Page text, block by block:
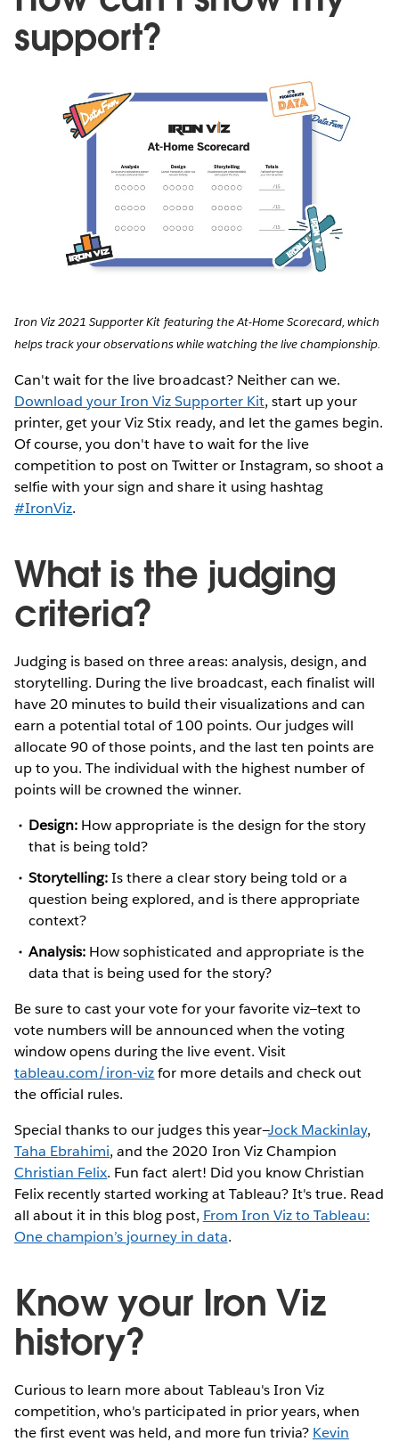
support?
Iron Viz 2021 Supporter Kit featuring the At-Home Scorecard, which
helps track your observations while watching the live championship.
Can't wait for the live broadcast? Neither can we.
Download your Iron Viz Supporter Kit, start up your
printer, get your Viz Stix ready, and let the games begin.
Of course, you don't have to wait for the live
competition to post on Twitter or Instagram, so shoot a
selfie with your sign and share it using hashtag
#IronViz.
What is the judging
criteria?
Judging is based on three areas: analysis, design, and
storytelling. During the live broadcast, each finalist will
have 20 minutes to build their visualizations and can
earn a potential total of 100 points. Our judges will
allocate 90 of those points, and the last ten points are
up to you. The individual with the highest number of
points will be crowned the winner.
Design: How appropriate is the design for the story
that is being told?
Storytelling:Is there a clear story being told or a
question being explored, and is there appropriate
context?
Analysis: How sophisticated and appropriate is the
data that is being used for the story?
Be sure to cast your vote for your favorite viz—text to
vote numbers will be announced when the voting
window opens during the live event. Visit
tableau.com/iron-vizfor more details and check out
the official rules.
Special thanks to our judges this year—Jock Mackinlay,
Taha Ebrahimi, and the 2020 Iron Viz Champion
Christian Felix. Fun fact alert! Did you know Christian
Felix recently started working at Tableau? It's true. Read
all about it in this blog post, From Iron Viz to Tableau:
One champion’s journey in data.
Know your Iron Viz
history?
Curious to learn more about Tableau's Iron Viz
competition, who's participated in prior years, when
the first event was held, and more fun trivia? Kevin